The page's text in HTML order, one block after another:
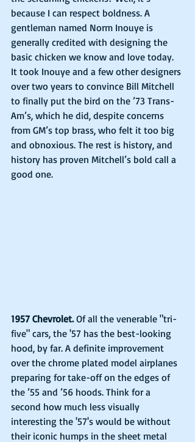
because I can respect boldness. A
gentleman named Norm Inouye is
generally credited with designing the
basic chicken we know and love today.
It took Inouye and a few other designers
over two years to convince Bill Mitchell
to finally put the bird on the ’73 Trans-
Am’s, which he did, despite concerns
from GM’s top brass, who felt it too big
and obnoxious. The rest is history, and
history has proven Mitchell’s bold call a
good one.
1957 Chevrolet. Of all the venerable "tri-
five" cars, the '57 has the best-looking
hood, by far. A definite improvement
over the chrome plated model airplanes
preparing for take-off on the edges of
the ’55 and ’56 hoods. Think for a
second how much less visually
interesting the '57's would be without
their iconic humps in the sheet metal